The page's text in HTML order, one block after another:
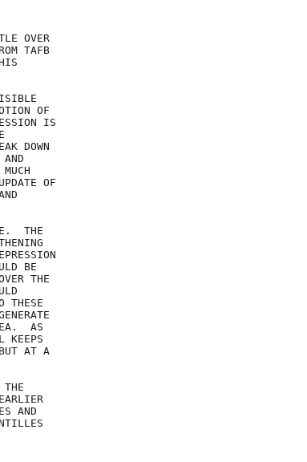
OVER
TAFB
OF
IS
DOWN
OF
THE
BE
THE
THESE
AS
KEEPS
AT A
AND